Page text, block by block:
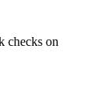
checks on